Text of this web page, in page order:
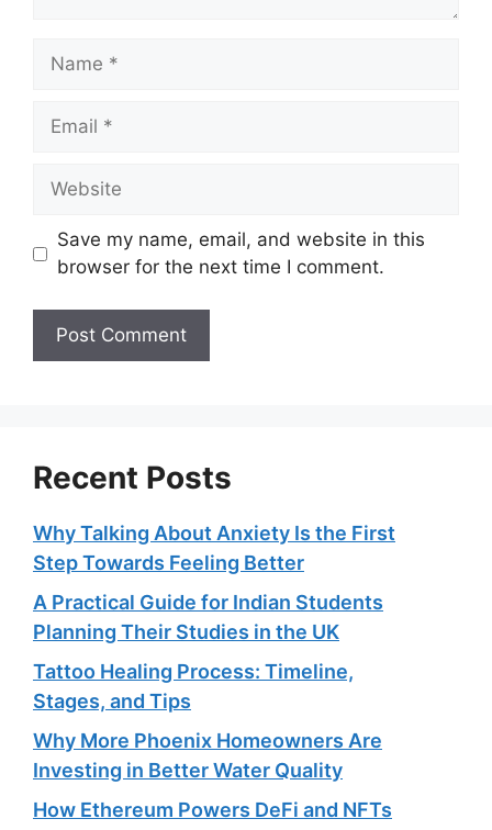
Name
Email
Website
Save my name, email, and website in this
browser for the next time I comment.
Recent Posts
Why Talking About Anxiety Is the First
Step Towards Feeling Better
A Practical Guide for Indian Students
Planning Their Studies in the UK
Tattoo Healing Process: Timeline,
Stages, and Tips
Why More Phoenix Homeowners Are
Investing in Better Water Quality
How Ethereum Powers DeFi and NFTs